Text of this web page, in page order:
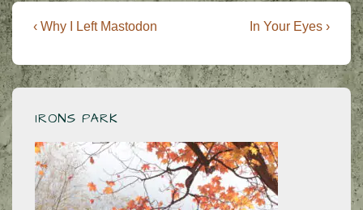
Post
Previous
is
‹ Why I Left Mastodon
Next
is
In Your Eyes ›
IRONS PARK